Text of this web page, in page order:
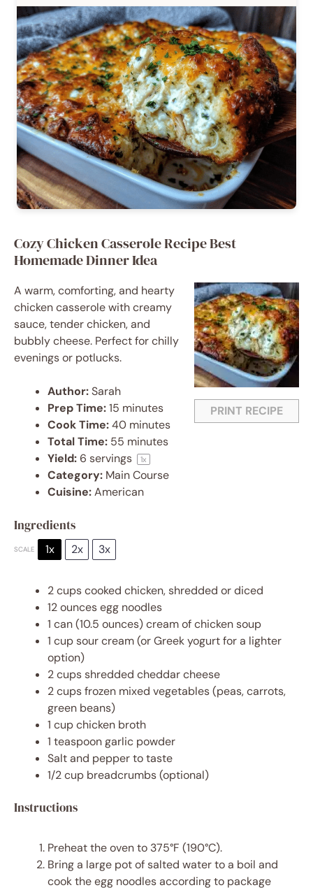
Cozy Chicken Casserole Recipe Best
Homemade Dinner Idea
PRINT RECIPE
A warm, comforting, and hearty
chicken casserole with creamy
sauce, tender chicken, and
bubbly cheese. Perfect for chilly
evenings or potlucks.
Author:Sarah
Prep Time:15 minutes
Cook Time:40 minutes
Total Time: 55 minutes
Yield: 6 servings 1x
Category: Main Course
Cuisine:American
Ingredients
SCALE 1x 2x 3x
2 cupscooked chicken, shredded or diced
12 ouncesegg noodles
1 can (10.5 ounces) cream of chicken soup
1 cupsour cream (or Greek yogurt for a lighter
option)
2 cupsshredded cheddar cheese
2 cupsfrozen mixed vegetables (peas, carrots,
green beans)
1 cupchicken broth
1 teaspoongarlic powder
Salt and pepper to taste
1/2 cup breadcrumbs (optional)
Instructions
Preheat the oven to 375°F (190°C).
Bring a large pot of salted water to a boil and
cook the egg noodles according to package